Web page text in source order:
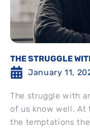
THE STRUGGLE
January 11,
The struggle with
of us know well. At
the temptations